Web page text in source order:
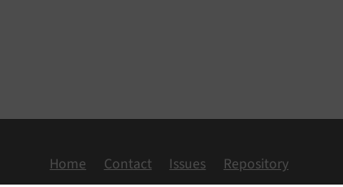
Home Contact Issues Repository